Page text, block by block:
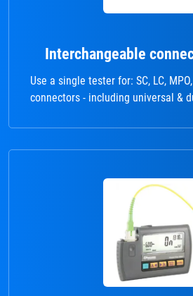
Interchangeable
Use a single tester for: SC, LC,
connectors - including universal &